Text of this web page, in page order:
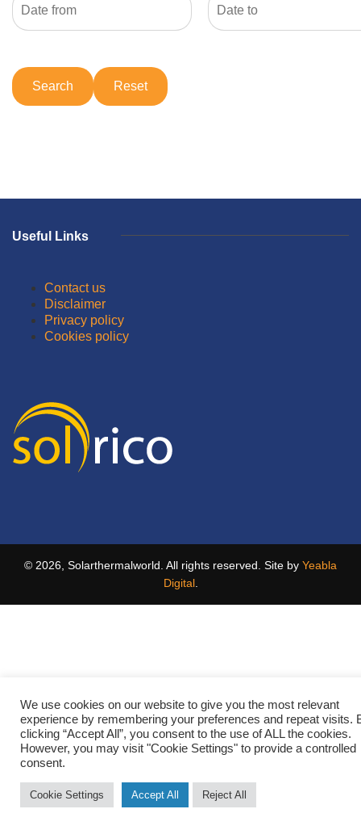
Useful Links
Contact us
Disclaimer
Privacy policy
Cookies policy
© 2026, Solarthermalworld. All rights reserved. Site by Yeabla
Digital.
We use cookies on our website to give you the most relevant
experience by remembering your preferences and repeat visits.
clicking “Accept All”, you consent to the use of ALL the cookies.
However, you may visit "Cookie Settings" to provide a controlled
consent.
Cookie Settings Accept All Reject All